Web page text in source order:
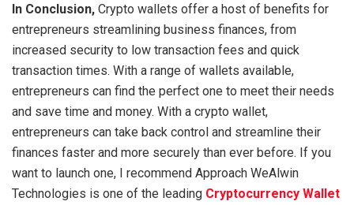
In Conclusion, Crypto wallets offer a host of benefits for
entrepreneurs streamlining business finances, from
increased security to low transaction fees and quick
transaction times. With a range of wallets available,
entrepreneurs can find the perfect one to meet their needs
and save time and money. With a crypto wallet,
entrepreneurs can take back control and streamline their
finances faster and more securely than ever before. If you
want to launch one, I recommend Approach WeAlwin
Technologies is one of the leading Cryptocurrency Wallet